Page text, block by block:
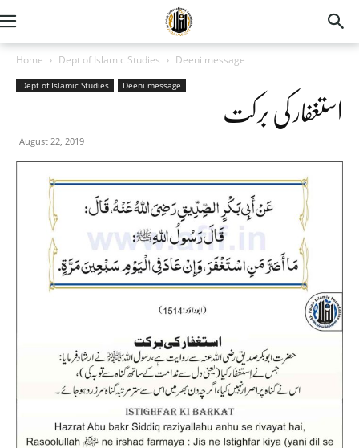
Home Dept of Islamic Studies Deeni message
Dept of Islamic Studies Deeni message
استغفار کی برکت
August 22, 2019